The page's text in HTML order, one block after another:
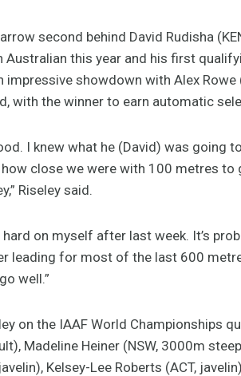
second behind David Rudisha
Australian this year and his first
impressive showdown with Alex
with the winner to earn automatic
I knew what he (David) was going
close we were with 100 metres
Riseley said.
hard on myself after last week. It’s
leading for most of the last 600
well.”
on the IAAF World Championships
Madeline Heiner (NSW, 3000m
Kelsey-Lee Roberts (ACT,